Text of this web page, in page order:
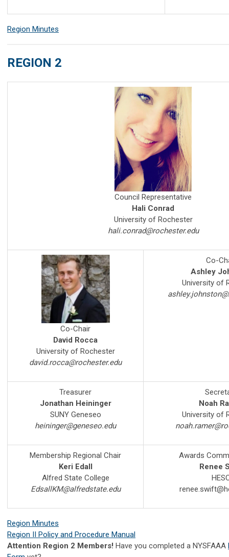
Region Minutes
REGION 2
Council Representative
Hali Conrad
University of Rochester
hali.conrad@rochester.edu
Co-Chair
David Rocca
University of Rochester
david.rocca@rochester.edu
Co-
Ashley
University of
Treasurer
Jonathan Heininger
SUNY Geneseo
heininger@geneseo.edu
Noah
University of
Membership Regional Chair
Keri Edall
Alfred State College
EdsallKM@alfredstate.edu
Awards
Renee
Region Minutes
Region II Policy and Procedure Manual
Attention Region 2 Members! Have you completed a NYSFAAA